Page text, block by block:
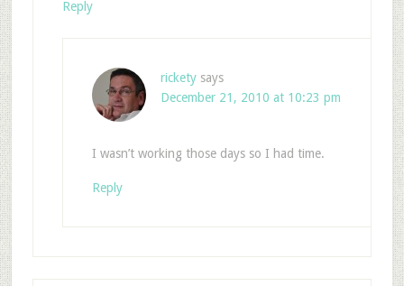
Reply
rickety says
December 21, 2010 at 10:23 pm
I wasn’t working those days so I had time.
Reply